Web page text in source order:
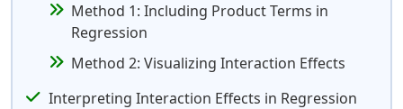
Method 1: Including Product Terms in
Regression
Method 2: Visualizing Interaction Effects
Interpreting Interaction Effects in Regression